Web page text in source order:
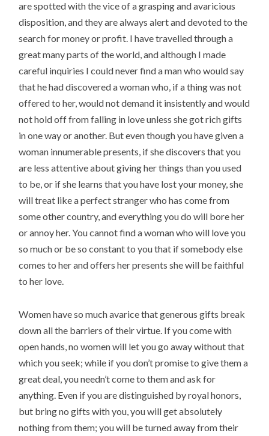
are spotted with the vice of a grasping and avaricious
disposition, and they are always alert and devoted to the
search for money or profit. I have travelled through a
great many parts of the world, and although I made
careful inquiries I could never find a man who would say
that he had discovered a woman who, if a thing was not
offered to her, would not demand it insistently and would
not hold off from falling in love unless she got rich gifts
in one way or another. But even though you have given a
woman innumerable presents, if she discovers that you
are less attentive about giving her things than you used
to be, or if she learns that you have lost your money, she
will treat like a perfect stranger who has come from
some other country, and everything you do will bore her
or annoy her. You cannot find a woman who will love you
so much or be so constant to you that if somebody else
comes to her and offers her presents she will be faithful
to her love.
Women have so much avarice that generous gifts break
down all the barriers of their virtue. If you come with
open hands, no women will let you go away without that
which you seek; while if you don’t promise to give them a
great deal, you needn’t come to them and ask for
anything. Even if you are distinguished by royal honors,
but bring no gifts with you, you will get absolutely
nothing from them; you will be turned away from their